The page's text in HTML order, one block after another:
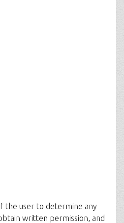
the user to determine any
written permission, and